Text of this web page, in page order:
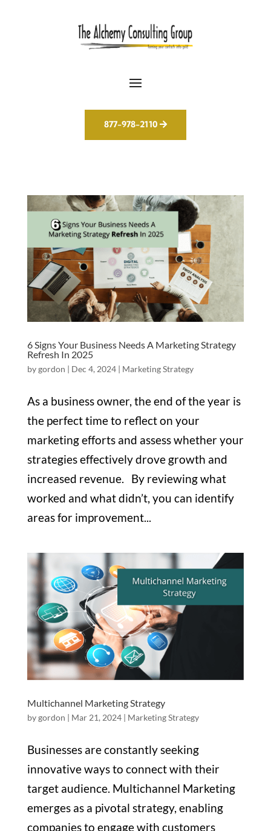
877-978-2110
6 Signs Your Business Needs A Marketing Strategy
Refresh In 2025
bygordon Dec 4, 2024| Marketing Strategy
As a business owner, the end of the year is
the perfect time to reflect on your
marketing efforts and assess whether your
strategies effectively drove growth and
increased revenue. By reviewing what
worked and what didn’t, you can identify
areas for improvement...
Multichannel Marketing Strategy
bygordon | Mar 21, 2024| Marketing Strategy
Businesses are constantly seeking
innovative ways to connect with their
target audience. Multichannel Marketing
emerges as a pivotal strategy, enabling
companies to engage with customers